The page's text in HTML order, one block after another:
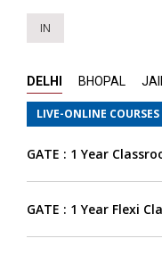
IN
DELHI BHOPAL
LIVE-ONLINE COURSES
GATE : 1 Year
GATE : 1 Year Flexi